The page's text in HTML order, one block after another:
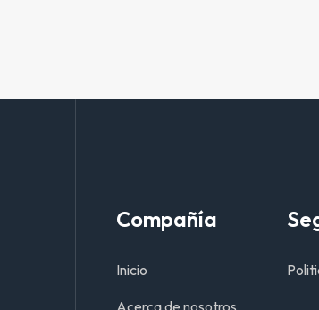
Compañía
Inicio
Acerca de nosotros